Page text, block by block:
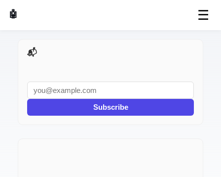
🤖 AI Made Tools ☰
📬 AI Dev Weekly
Subscribe